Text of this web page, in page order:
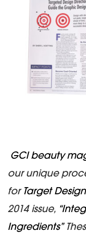
GCI beauty
our unique
for Target
2014 issue,
Ingredients”